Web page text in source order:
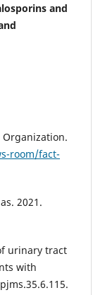
and
Organization.
room/fact-
2021.
urinary tract
with